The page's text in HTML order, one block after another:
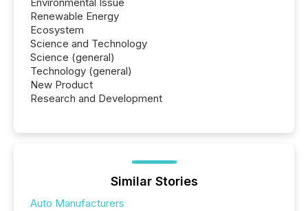
Renewable Energy
Ecosystem
Science and Technology
Science (general)
Technology (general)
New Product
Research and Development
Similar Stories
Auto Manufacturers